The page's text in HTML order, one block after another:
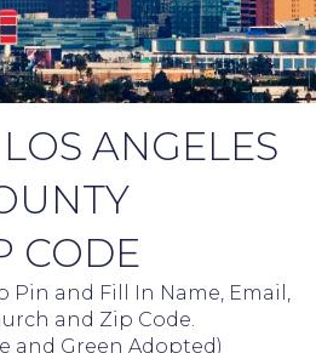
ANGELES
CODE
Pin and Fill In Name, Email,
and Zip Code.
and Green Adopted)